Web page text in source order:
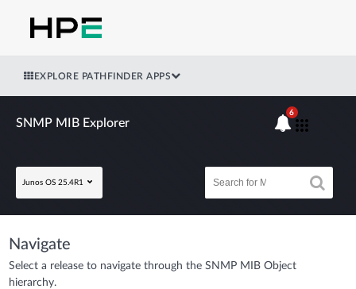
EXPLORE PATHFINDER APPS
SNMP MIB Explorer
Junos OS 25.4R1
6
Navigate
Select a release to navigate through the SNMP MIB Object
hierarchy.